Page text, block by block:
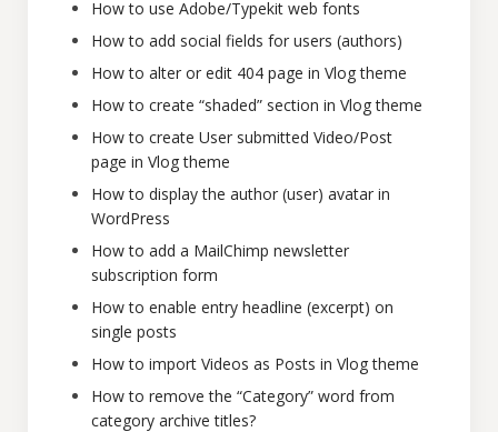
How to use Adobe/Typekit web fonts
How to add social fields for users (authors)
How to alter or edit 404 page in Vlog theme
How to create “shaded” section in Vlog theme
How to create User submitted Video/Post
page in Vlog theme
How to display the author (user) avatar in
WordPress
How to add a MailChimp newsletter
subscription form
How to enable entry headline (excerpt) on
single posts
How to import Videos as Posts in Vlog theme
How to remove the “Category” word from
category archive titles?